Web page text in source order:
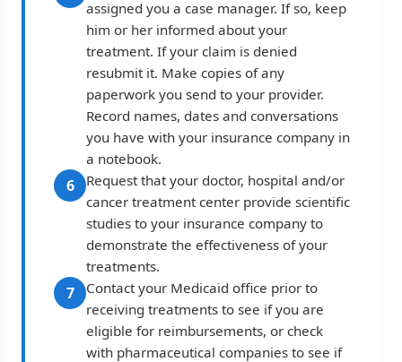
assigned you a case manager. If so, keep
him or her informed about your
treatment. If your claim is denied
resubmit it. Make copies of any
paperwork you send to your provider.
Record names, dates and conversations
you have with your insurance company in
a notebook.
6
Request that your doctor, hospital and/or
cancer treatment center provide scientific
studies to your insurance company to
demonstrate the effectiveness of your
treatments.
7
Contact your Medicaid office prior to
receiving treatments to see if you are
eligible for reimbursements, or check
with pharmaceutical companies to see if